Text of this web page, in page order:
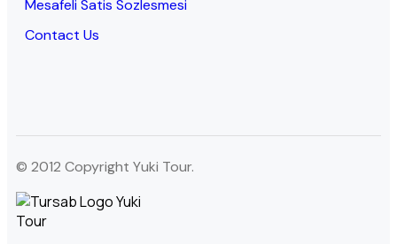
Mesafeli Satis Sozlesmesi
Contact Us
© 2012 Copyright Yuki Tour.